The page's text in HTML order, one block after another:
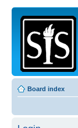
Board index